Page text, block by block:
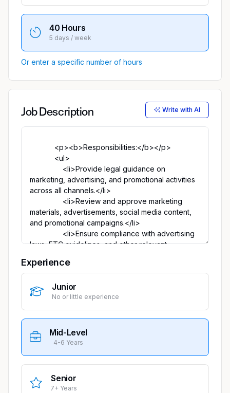
40 Hours
5 days / week
Or enter a specific number of hours
Job Description Write with AI
Experience
Junior
No or little experience
Mid-Level
4-6 Years
Senior
7+ Years